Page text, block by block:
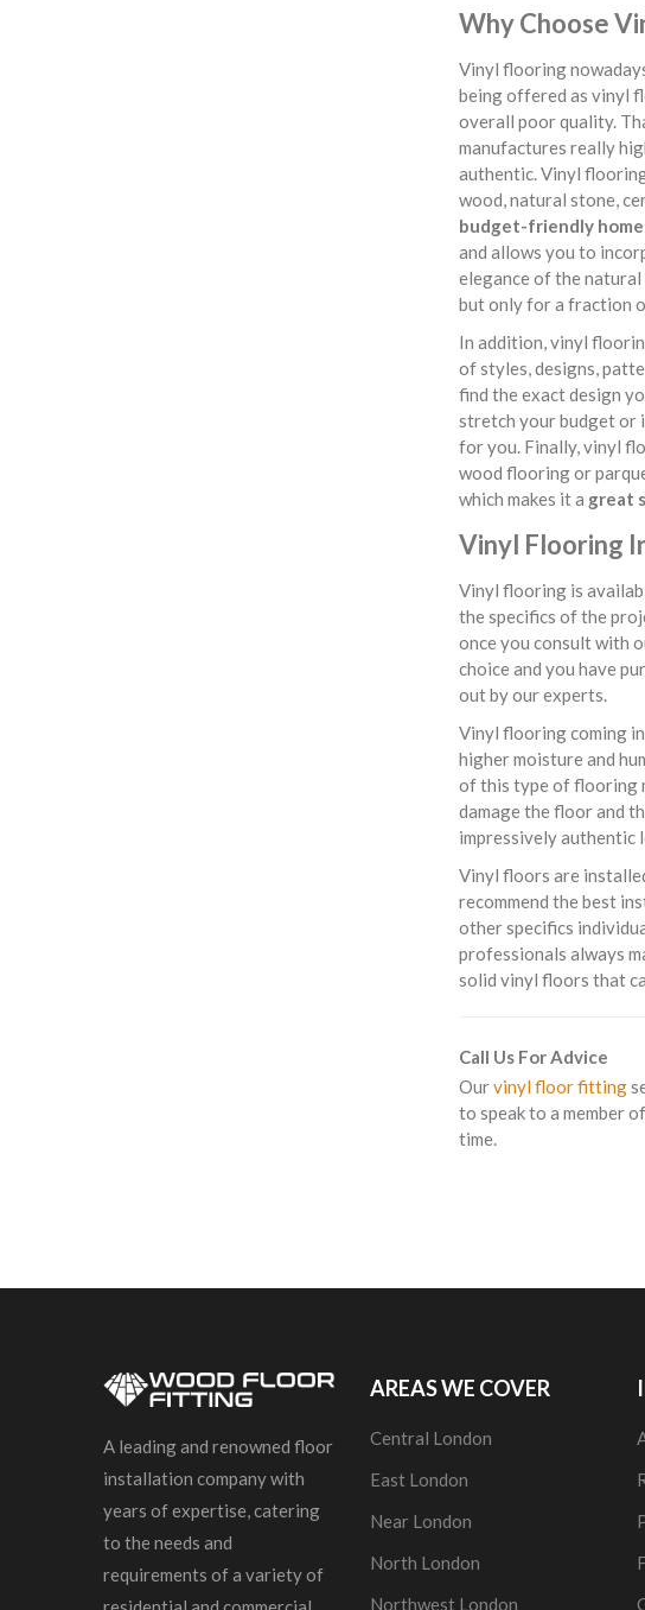
Why Choose
Vinyl flooring
being offered as vinyl
overall poor quality.
manufactures really
authentic. Vinyl
wood, natural stone,
budget-friendly
and allows you to
elegance of the natural
but only for a fraction
In addition, vinyl
of styles, designs,
find the exact design
stretch your budget or
for you. Finally, vinyl
wood flooring or
which makes it a great
Vinyl Flooring
Vinyl flooring is
the specifics of the
once you consult with
choice and you have
out by our experts.
Vinyl flooring coming
higher moisture and
of this type of flooring
damage the floor and
impressively authentic
Vinyl floors are
recommend the best
other specifics
professionals always
solid vinyl floors that
Call Us For Advice
Ourvinyl floor fitting
to speak to a member
time.
A leading and renowned floor
installation company with
years of expertise, catering
to the needs and
requirements of a variety of
AREAS WE COVER
Central London
East London
Near London
North London
Northwest London